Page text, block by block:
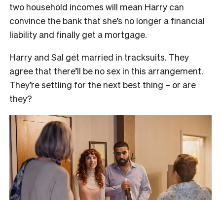
two household incomes will mean Harry can
convince the bank that she’s no longer a financial
liability and finally get a mortgage.
Harry and Sal get married in tracksuits. They
agree that there’ll be no sex in this arrangement.
They’re settling for the next best thing – or are
they?